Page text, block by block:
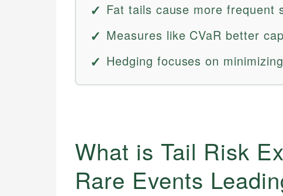
Fat tails cause more frequent
Measures like CVaR better
Hedging focuses on
What is Tail Risk
Rare Events